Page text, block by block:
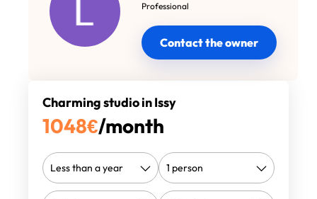
Professional
Contact the owner
Charming studio in Issy
1048€/month